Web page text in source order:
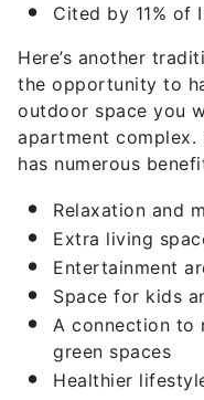
Cited by 11% of
Here’s another
the opportunity to
outdoor space you
apartment complex.
has numerous
Relaxation and
Extra living
Entertainment
Space for kids
A connection to
green spaces
Healthier